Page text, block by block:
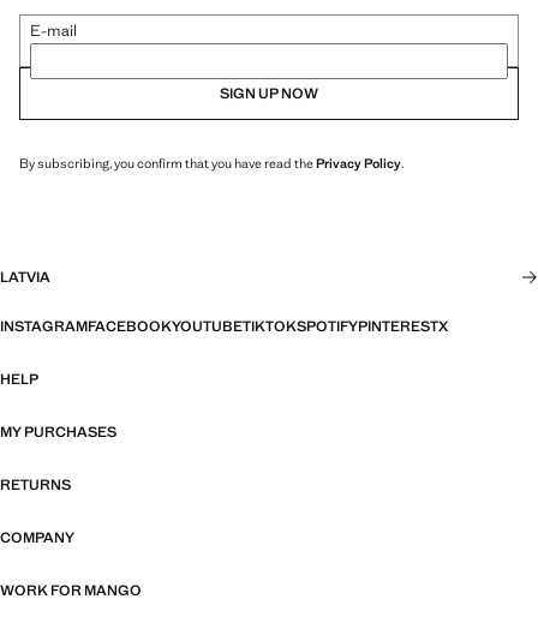
E-mail
SIGN UP NOW
By subscribing, you confirm that you have read thePrivacy Policy.
LATVIA
INSTAGRAMFACEBOOKYOUTUBETIKTOKSPOTIFYPINTERESTX
HELP
MY PURCHASES
RETURNS
COMPANY
WORK FOR MANGO